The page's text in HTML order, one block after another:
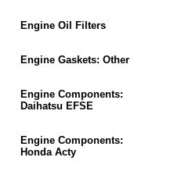
Engine Oil Filters
Engine Gaskets: Other
Engine Components:
Daihatsu EFSE
Engine Components:
Honda Acty